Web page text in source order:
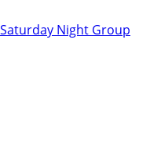
Saturday Night Group